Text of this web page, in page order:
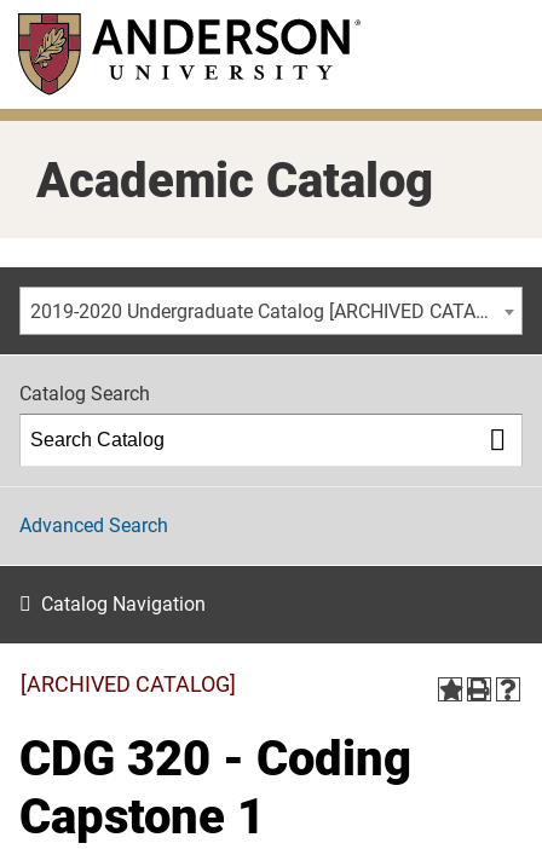
Skip
main
content
Academic Catalog
2019-2020 Undergraduate Catalog [ARCHIVED CATALOG]
Catalog Search
Advanced Search
Catalog Navigation
[ARCHIVED CATALOG]
CDG 320 - Coding
Capstone 1